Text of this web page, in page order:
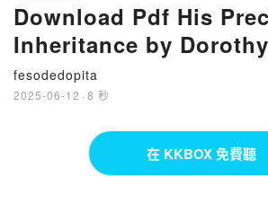
Download Pdf His
Inheritance by
fesodedopita
2025-06-12 · 8 秒
在 KKBOX 免費聽